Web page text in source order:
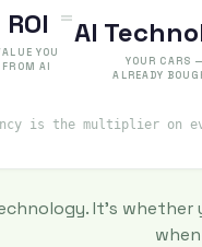
YOU
FROM AI
=AI
YOUR CARS —
ALREADY
is the multiplier on
It's